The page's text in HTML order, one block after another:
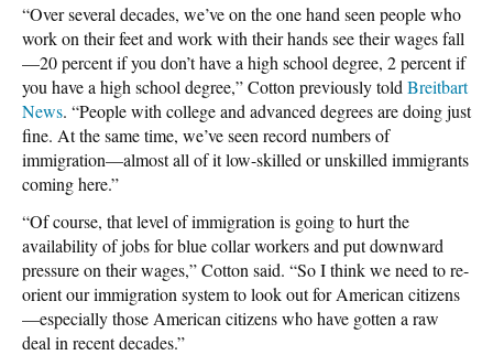
“Over several decades, we’ve on the one hand seen people who
work on their feet and work with their hands see their wages fall
—20 percent if you don’t have a high school degree, 2 percent if
you have a high school degree,” Cotton previously told Breitbart
News. “People with college and advanced degrees are doing just
fine. At the same time, we’ve seen record numbers of
immigration—almost all of it low-skilled or unskilled immigrants
coming here.”
“Of course, that level of immigration is going to hurt the
availability of jobs for blue collar workers and put downward
pressure on their wages,” Cotton said. “So I think we need to re-
orient our immigration system to look out for American citizens
—especially those American citizens who have gotten a raw
deal in recent decades.”